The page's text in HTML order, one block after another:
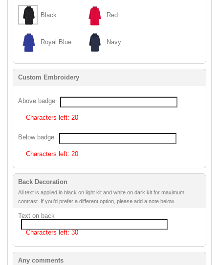
Black Red
Royal Blue Navy
Custom Embroidery
Above badge
Characters left: 20
Below badge
Characters left: 20
Back Decoration
All text is applied in black on light kit and white on dark kit for maximum
contrast. If you’d prefer a different option, please add a note below.
Text on back
Characters left: 30
Any comments